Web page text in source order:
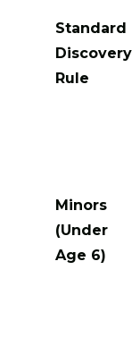
Standard
Discovery
Rule
Minors
(Under
Age 6)